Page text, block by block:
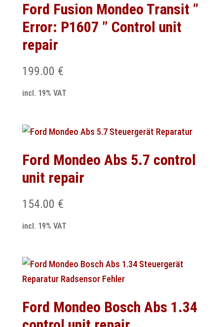
Ford Fusion Mondeo Transit ”
Error: P1607 ” Control unit
repair
199.00 €
incl. 19% VAT
Ford Mondeo Abs 5.7 control
unit repair
154.00 €
incl. 19% VAT
Ford Mondeo Bosch Abs 1.34